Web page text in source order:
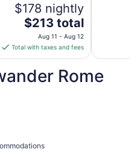
$178 nightly
The
price
is
$213
total
per
to
$213 total
Aug 11 - Aug 12
Total with taxes and fees
Rome